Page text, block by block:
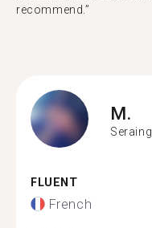
recommend.”
M.
Seraing
FLUENT
French